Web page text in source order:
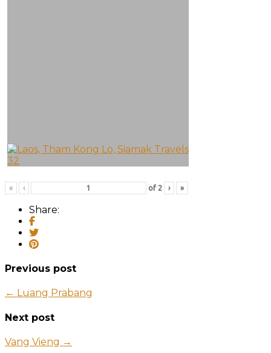
« ‹ of 2 › »
Share:
Previous post
← Luang Prabang
Next post
Vang Vieng →